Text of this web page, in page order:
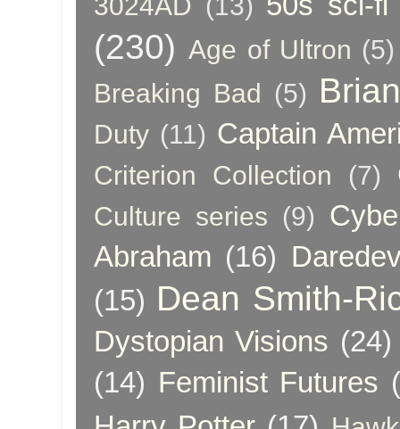
(230) Age of Ultron (5)
Breaking Bad (5)
Duty (11) Captain
Criterion Collection (7)
Culture series (9)
Abraham (16)
(15) Dean Smith-
Dystopian Visions (24)
(14) Feminist Futures